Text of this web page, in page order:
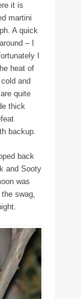
it is
martini
A quick
– I
I
heat of
and
quite
thick
backup.
back
and Sooty
was
swag,